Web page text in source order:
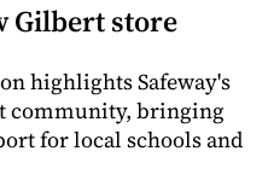
Gilbert store
highlights Safeway's
community, bringing
for local schools and